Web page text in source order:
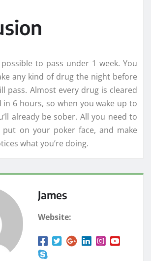
to pass under 1 week. You
any kind of drug the night before
pass. Almost every drug is cleared
6 hours, so when you wake up to
already be sober. All you need to
on your poker face, and make
what you’re doing.
James
Website: